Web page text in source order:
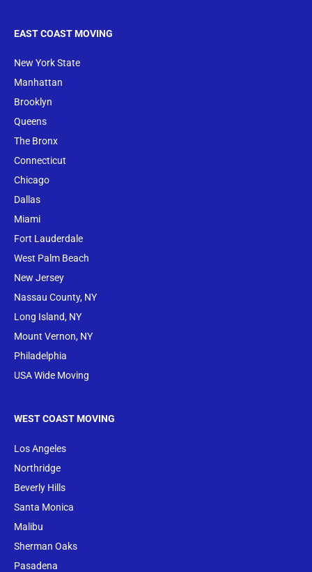
EAST COAST MOVING
New York State
Manhattan
Brooklyn
Queens
The Bronx
Connecticut
Chicago
Dallas
Miami
Fort Lauderdale
West Palm Beach
New Jersey
Nassau County, NY
Long Island, NY
Mount Vernon, NY
Philadelphia
USA Wide Moving
WEST COAST MOVING
Los Angeles
Northridge
Beverly Hills
Santa Monica
Malibu
Sherman Oaks
Pasadena